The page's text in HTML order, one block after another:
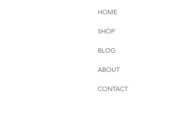
HOME
SHOP
BLOG
ABOUT
CONTACT